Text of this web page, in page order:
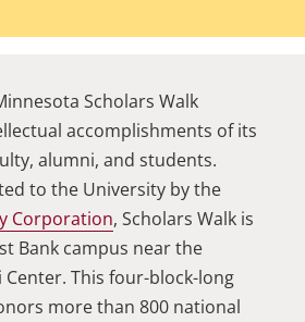
Scholars Walk
accomplishments of its
alumni, and students.
to the University by the
Corporation, Scholars Walk is
Bank campus near the
This four-block-long
more than 800 national